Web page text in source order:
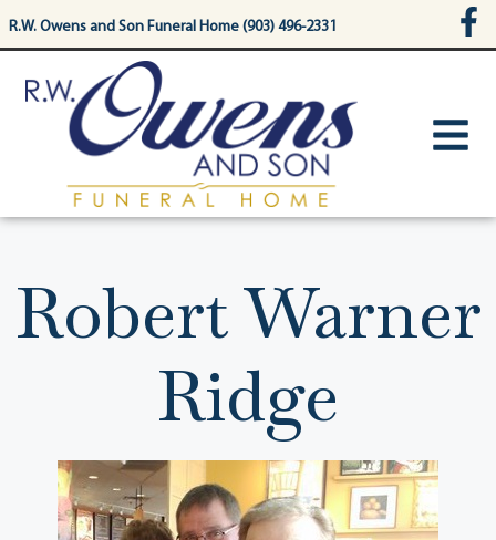
content
R.W. Owens and Son Funeral Home (903) 496-2331
Robert Warner
Ridge